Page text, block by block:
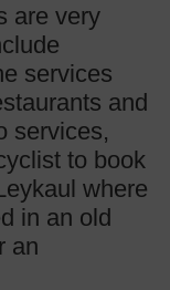
are very
services
and
services,
to book
where
in an old
an